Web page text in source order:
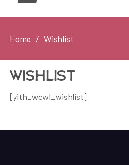
Home Wishlist
Wishlist
[yith_wcwl_wishlist]